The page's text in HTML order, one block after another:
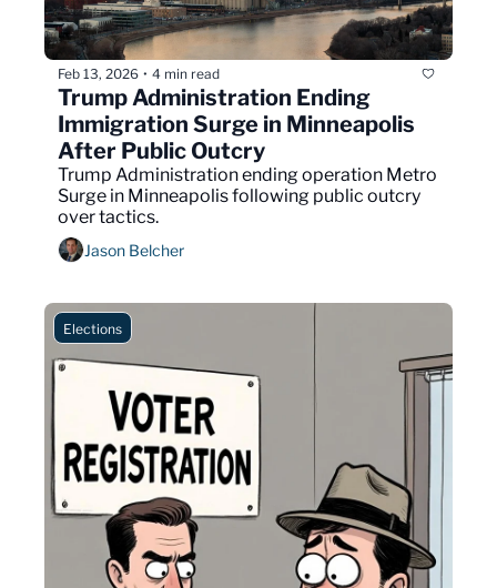
Feb 13, 2026 • 4 min read
Trump Administration Ending
Immigration Surge in Minneapolis
After Public Outcry
Trump Administration ending operation Metro
Surge in Minneapolis following public outcry
over tactics.
Jason Belcher
Elections